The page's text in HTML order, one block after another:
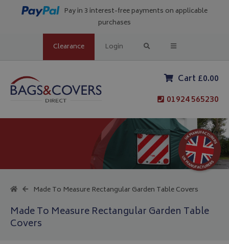
Pay in 3 interest-free payments on applicable
purchases
Clearance Login
Cart £0.00
01924 565230
Made To Measure Rectangular Garden Table Covers
Made To Measure Rectangular Garden Table
Covers